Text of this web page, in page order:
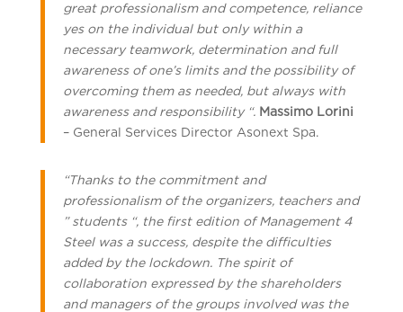
great professionalism and competence, reliance
yes on the individual but only within a
necessary teamwork, determination and full
awareness of one’s limits and the possibility of
overcoming them as needed, but always with
awareness and responsibility “. Massimo Lorini
– General Services Director Asonext Spa.
“Thanks to the commitment and
professionalism of the organizers, teachers and
” students “, the first edition of Management 4
Steel was a success, despite the difficulties
added by the lockdown. The spirit of
collaboration expressed by the shareholders
and managers of the groups involved was the